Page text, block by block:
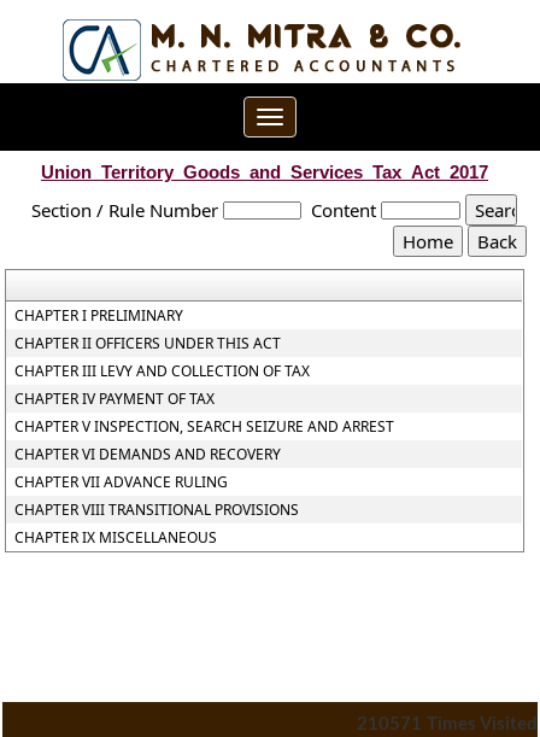
Toggle
navigation
Union_Territory_Goods_and_Services_Tax_Act_2017
Section / Rule Number Content
CHAPTER I PRELIMINARY
CHAPTER II OFFICERS UNDER THIS ACT
CHAPTER III LEVY AND COLLECTION OF TAX
CHAPTER IV PAYMENT OF TAX
CHAPTER V INSPECTION, SEARCH SEIZURE AND ARREST
CHAPTER VI DEMANDS AND RECOVERY
CHAPTER VII ADVANCE RULING
CHAPTER VIII TRANSITIONAL PROVISIONS
CHAPTER IX MISCELLANEOUS
210571 Times Visited